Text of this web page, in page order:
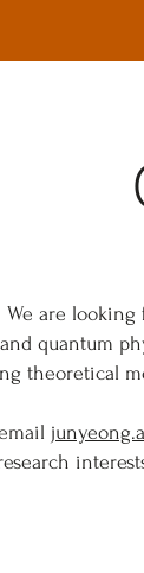
We are
quantum
theoretical